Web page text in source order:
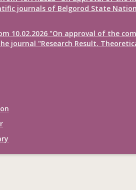
journals of Belgorod State
10.02.2026 "On approval of the
journal "Research Result.